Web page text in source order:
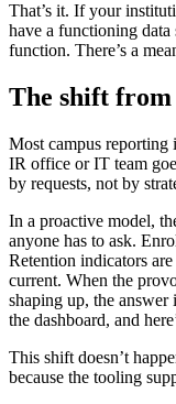
That’s it. If your
have a functioning
function. There’s a
The shift
Most campus reporting
IR office or IT team
by requests, not by
In a proactive model,
anyone has to ask.
Retention indicators
current. When the
shaping up, the answer
the dashboard, and
This shift doesn’t
because the tooling